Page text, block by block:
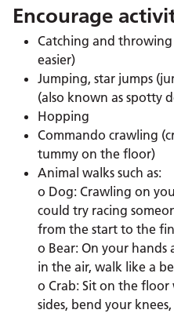
Encourage
Catching and
easier)
Jumping, star jumps
(also known as spotty
Hopping
Commando crawling
tummy on the floor)
Animal walks such as:
o Dog: Crawling on
could try racing
from the start to the
o Bear: On your
in the air, walk like a
o Crab: Sit on the
sides, bend your